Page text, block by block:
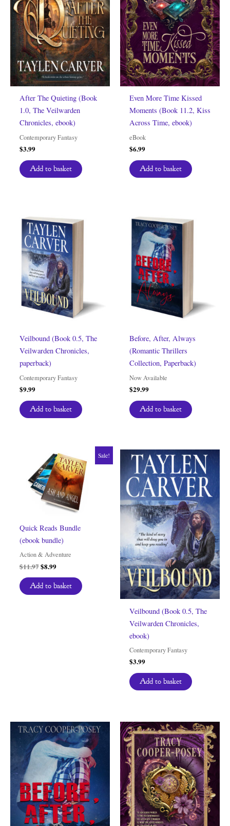
After The Quieting (Book
1.0, The Veilwarden
Chronicles, ebook)
Contemporary Fantasy
$3.99
Add to basket
Even More Time Kissed
Moments (Book 11.2, Kiss
Across Time, ebook)
eBook
$6.99
Add to basket
Veilbound (Book 0.5, The
Veilwarden Chronicles,
paperback)
Contemporary Fantasy
$9.99
Add to basket
Before, After, Always
(Romantic Thrillers
Collection, Paperback)
Now Available
$29.99
Add to basket
Sale!
Quick Reads Bundle
(ebook bundle)
Action & Adventure
$11.97Original
was:
$11.97.
$8.99Current
is:
Add to basket
Veilbound (Book 0.5, The
Veilwarden Chronicles,
ebook)
Contemporary Fantasy
$3.99
Add to basket